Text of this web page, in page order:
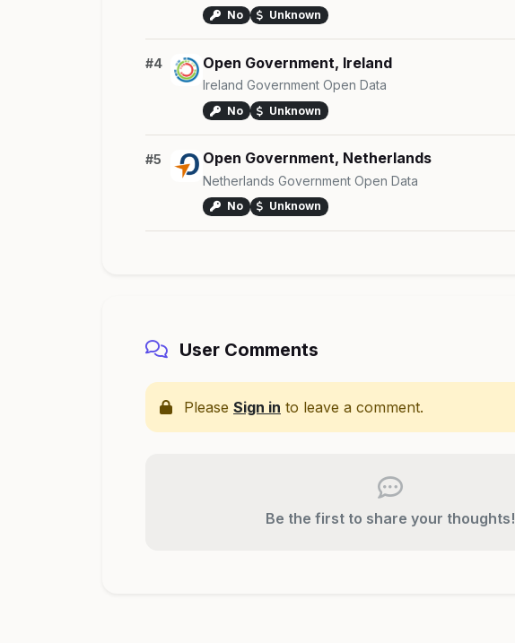
No Unknown
#4 Open Government, Ireland
Ireland Government Open Data
No Unknown
#5 Open Government, Netherlands
Netherlands Government Open Data
No Unknown
User Comments
Please Sign in to leave a comment.
Be the first to share your thoughts!